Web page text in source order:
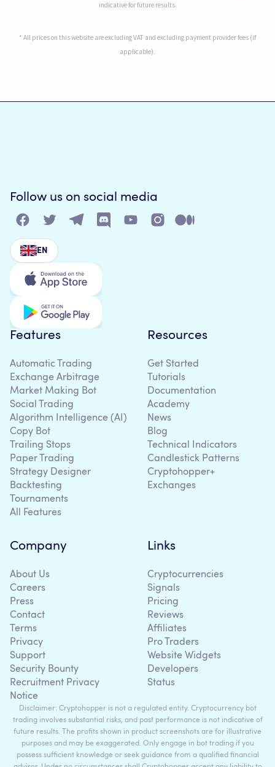
indicative for future results.
* All prices on this website are excluding VAT and excluding payment provider fees (if
applicable).
Follow us on social media
EN
Features
Automatic Trading
Exchange Arbitrage
Market Making Bot
Social Trading
Algorithm Intelligence (AI)
Copy Bot
Trailing Stops
Paper Trading
Strategy Designer
Backtesting
Tournaments
All Features
Resources
Get Started
Tutorials
Documentation
Academy
News
Blog
Technical Indicators
Candlestick Patterns
Cryptohopper+
Exchanges
Company
About Us
Careers
Press
Contact
Terms
Privacy
Support
Security Bounty
Recruitment Privacy
Notice
Links
Cryptocurrencies
Signals
Pricing
Reviews
Affiliates
Pro Traders
Website Widgets
Developers
Status
Disclaimer: Cryptohopper is not a regulated entity. Cryptocurrency bot
trading involves substantial risks, and past performance is not indicative of
future results. The profits shown in product screenshots are for illustrative
purposes and may be exaggerated. Only engage in bot trading if you
possess sufficient knowledge or seek guidance from a qualified financial